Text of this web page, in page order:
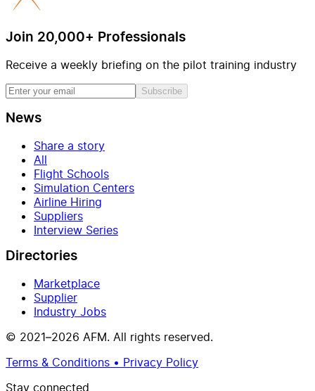
Join 20,000+ Professionals
Receive a weekly briefing on the pilot training industry
Subscribe
News
Share a story
All
Flight Schools
Simulation Centers
Airline Hiring
Suppliers
Interview Series
Directories
Marketplace
Supplier
Industry Jobs
© 2021–2026 AFM. All rights reserved.
Terms & Conditions • Privacy Policy
Stay connected